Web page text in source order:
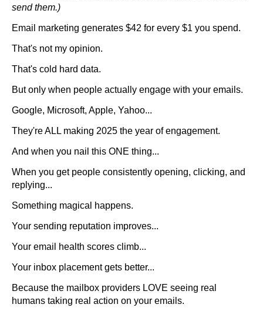
send them.)
Email marketing generates $42 for every $1 you spend.
That's not my opinion.
That's cold hard data.
But only when people actually engage with your emails.
Google, Microsoft, Apple, Yahoo...
They're ALL making 2025 the year of engagement.
And when you nail this ONE thing...
When you get people consistently opening, clicking, and
replying...
Something magical happens.
Your sending reputation improves...
Your email health scores climb...
Your inbox placement gets better...
Because the mailbox providers LOVE seeing real
humans taking real action on your emails.